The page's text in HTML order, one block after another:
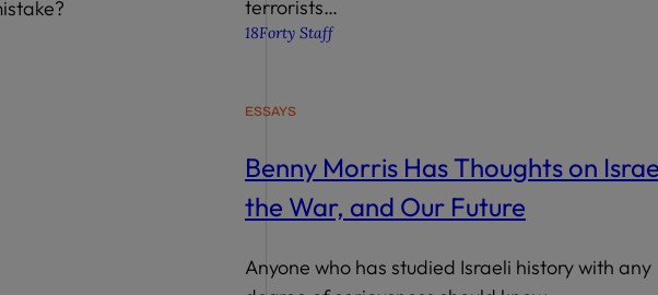
terrorists…
18Forty Staff
ESSAYS
Benny Morris Has Thoughts on
the War, and Our Future
Anyone who has studied Israeli history with any